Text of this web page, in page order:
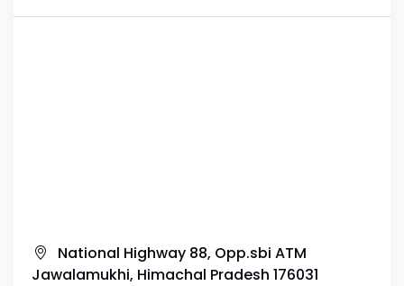
National Highway 88, Opp.sbi ATM
Jawalamukhi, Himachal Pradesh 176031